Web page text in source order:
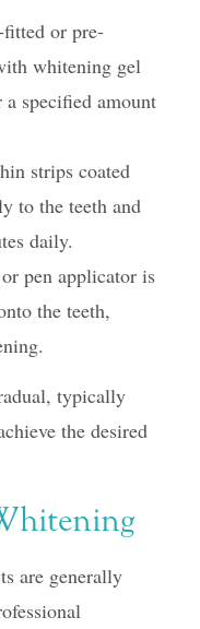
or pre-
whitening gel
specified amount
strips coated
to the teeth and
daily.
pen applicator is
the teeth,
typically
the desired
are generally